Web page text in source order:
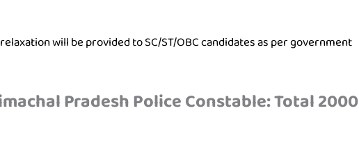
will be provided to SC/ST/OBC candidates as per government
Pradesh Police Constable: Total 2000